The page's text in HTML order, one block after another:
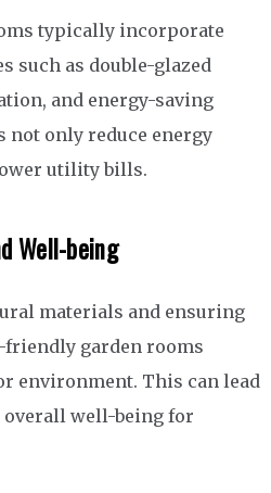
typically incorporate
such as double-glazed
and energy-saving
not only reduce energy
utility bills.
Well-being
materials and ensuring
garden rooms
environment. This can lead
well-being for